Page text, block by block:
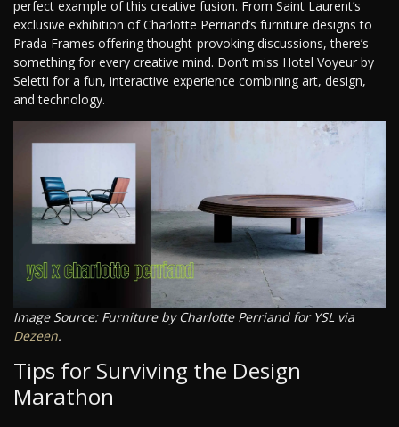
perfect example of this creative fusion. From Saint Laurent’s
exclusive exhibition of Charlotte Perriand’s furniture designs to
Prada Frames offering thought-provoking discussions, there’s
something for every creative mind. Don’t miss Hotel Voyeur by
Seletti for a fun, interactive experience combining art, design,
and technology.
Image Source: Furniture by Charlotte Perriand for YSL via
Dezeen.
Tips for Surviving the Design
Marathon